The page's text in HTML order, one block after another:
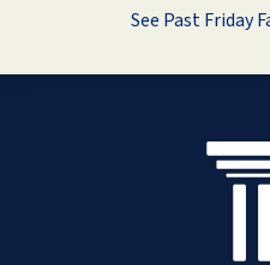
See Past Friday